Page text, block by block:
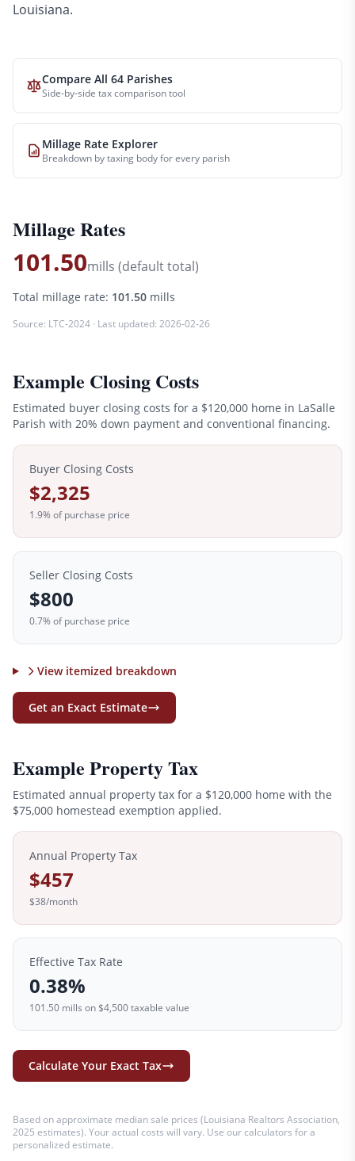
Louisiana.
Compare All 64 Parishes
Side-by-side tax comparison tool
Millage Rate Explorer
Breakdown by taxing body for every parish
Millage Rates
101.50mills (default total)
Total millage rate: 101.50 mills
Source: LTC-2024 · Last updated: 2026-02-26
Example Closing Costs
Estimated buyer closing costs for a $120,000 home in LaSalle
Parish with 20% down payment and conventional financing.
Buyer Closing Costs
$2,325
1.9% of purchase price
Seller Closing Costs
$800
0.7% of purchase price
View itemized breakdown
Get an Exact Estimate
Example Property Tax
Estimated annual property tax for a $120,000 home with the
$75,000 homestead exemption applied.
Annual Property Tax
$457
$38/month
Effective Tax Rate
0.38%
101.50 mills on $4,500taxable value
Calculate Your Exact Tax
Based on approximate median sale prices (Louisiana Realtors Association,
2025 estimates). Your actual costs will vary. Use our calculators for a
personalized estimate.